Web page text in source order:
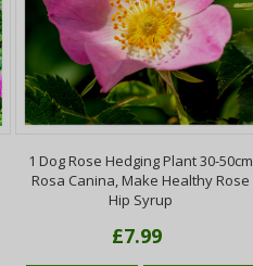
1 Dog Rose Hedging Plant 30-50cm
Rosa Canina, Make Healthy Rose
Hip Syrup
£7.99